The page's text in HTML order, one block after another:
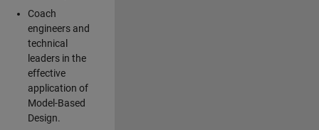
Coach
engineers and
technical
leaders in the
effective
application of
Model-Based
Design.